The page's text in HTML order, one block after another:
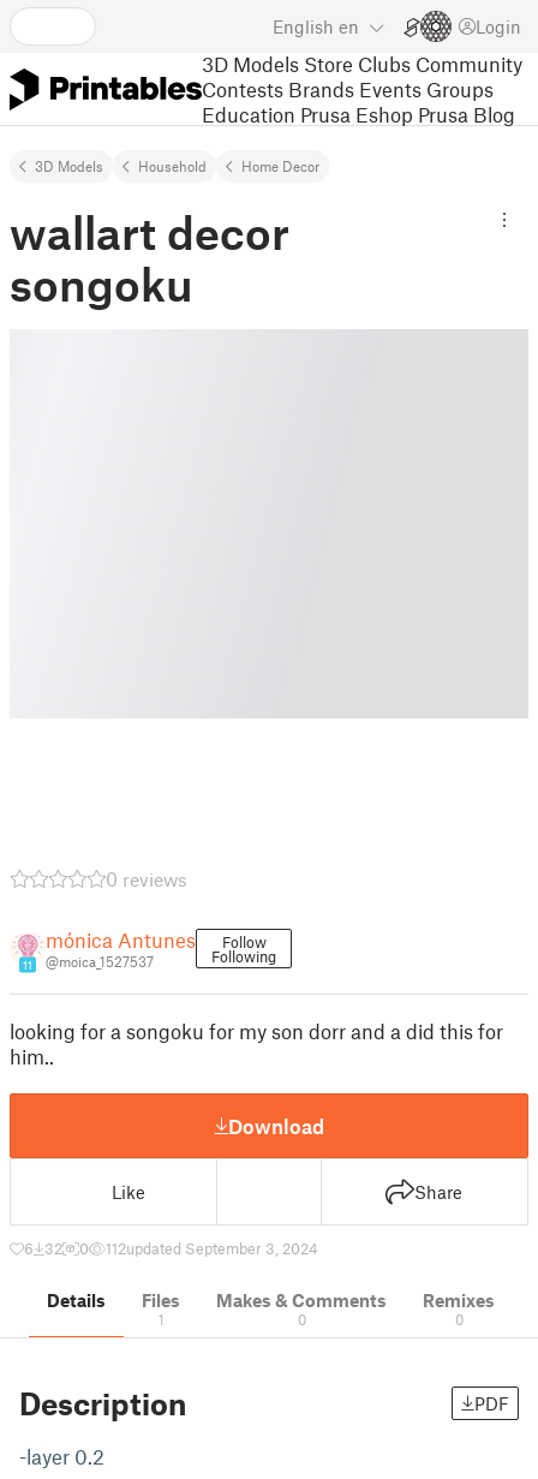
English en Login
3D Models Store Clubs Community
Contests Brands Events Groups
Education Prusa Eshop Prusa Blog
3D Models Household Home Decor
wallart decor
songoku
0 reviews
11
mónica Antunes
@moica_1527537
Follow
Following
looking for a songoku for my son dorr and a did this for
him..
Download
Like Share
6 32 0 112updated September 3, 2024
Details Files
1
Makes & Comments
0
Remixes
0
Description PDF
-layer 0.2